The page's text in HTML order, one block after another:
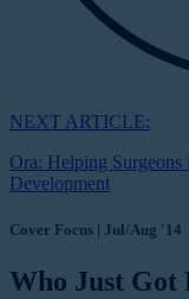
NEXT ARTICLE:
Ora: Helping
Development
Cover Focus | Jul/Aug '14
Who Just Got